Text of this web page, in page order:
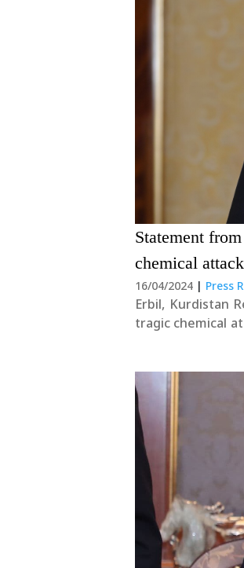
Statement
chemical
16/04/2024 | Press
Erbil, Kurdistan Region, April 16, 2024
tragic chemical